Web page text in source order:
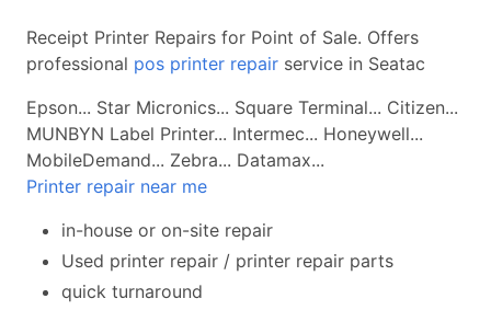
Receipt Printer Repairs for Point of Sale. Offers
professional pos printer repair service in Seatac
Epson... Star Micronics... Square Terminal... Citizen...
MUNBYN Label Printer... Intermec... Honeywell...
MobileDemand... Zebra... Datamax...
Printer repair near me
in-house or on-site repair
Used printer repair / printer repair parts
quick turnaround